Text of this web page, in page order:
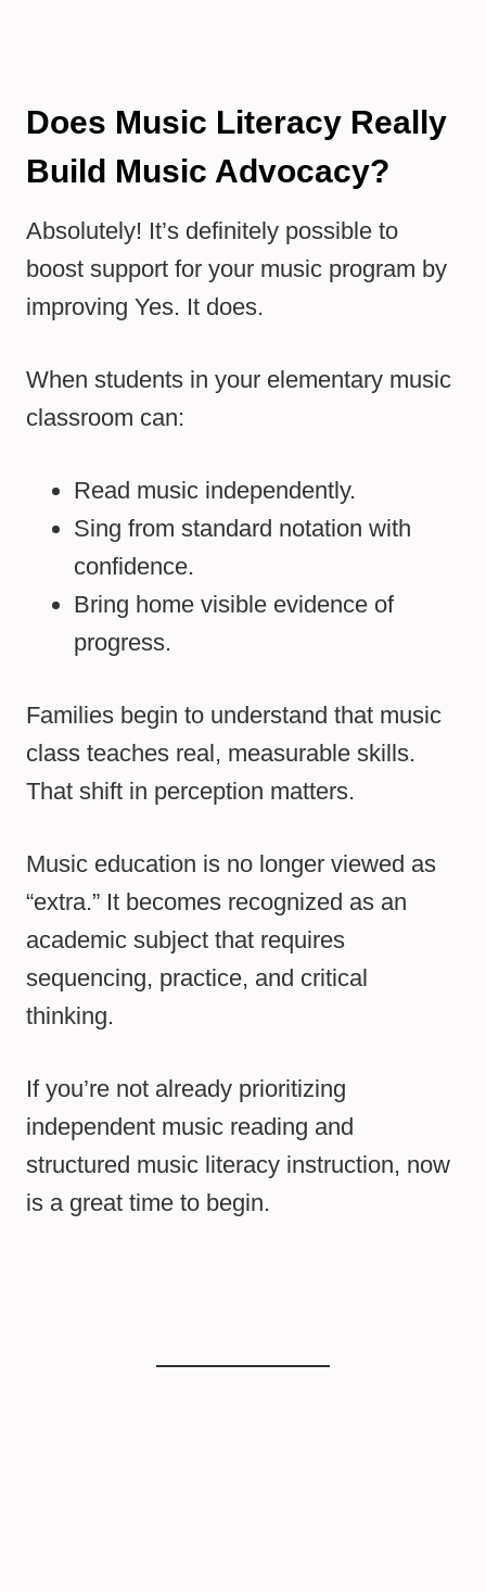
Does Music Literacy Really
Build Music Advocacy?
Absolutely! It’s definitely possible to
boost support for your music program by
improving Yes. It does.
When students in your elementary music
classroom can:
Read music independently.
Sing from standard notation with
confidence.
Bring home visible evidence of
progress.
Families begin to understand that music
class teaches real, measurable skills.
That shift in perception matters.
Music education is no longer viewed as
“extra.” It becomes recognized as an
academic subject that requires
sequencing, practice, and critical
thinking.
If you’re not already prioritizing
independent music reading and
structured music literacy instruction, now
is a great time to begin.